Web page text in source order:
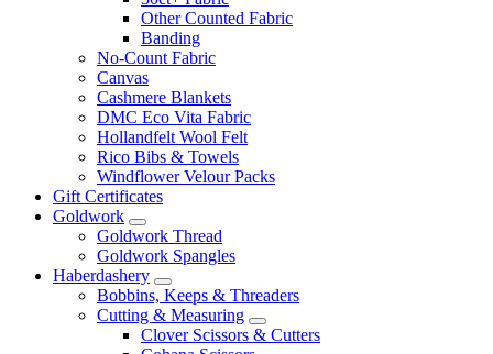
Other Counted Fabric
Banding
No-Count Fabric
Canvas
Cashmere Blankets
DMC Eco Vita Fabric
Hollandfelt Wool Felt
Rico Bibs & Towels
Windflower Velour Packs
Gift Certificates
Goldwork
Goldwork Thread
Goldwork Spangles
Haberdashery
Bobbins, Keeps & Threaders
Cutting & Measuring
Clover Scissors & Cutters